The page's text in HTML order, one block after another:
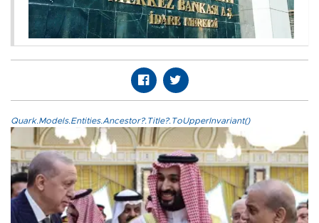
Quark.Models.Entities.Ancestor?.Title?.ToUpperInvariant()